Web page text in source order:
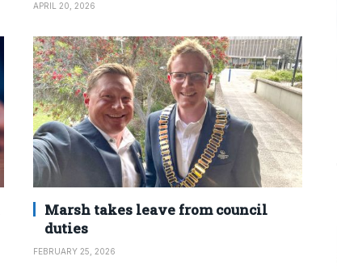
APRIL 20, 2026
Marsh takes leave from council
duties
FEBRUARY 25, 2026